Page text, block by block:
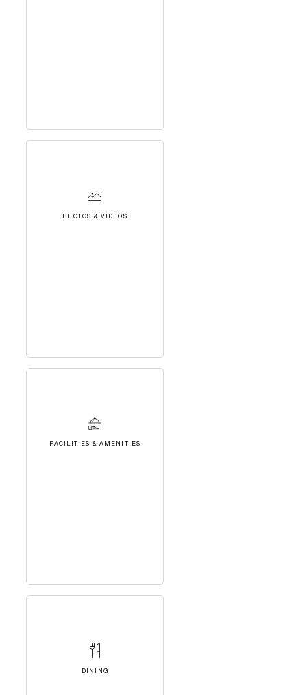
PHOTOS & VIDEOS
FACILITIES & AMENITIES
DINING